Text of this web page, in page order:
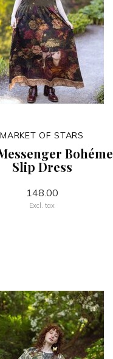
MARKET OF STARS
Bohéme
Slip Dress
148.00
Excl. tax